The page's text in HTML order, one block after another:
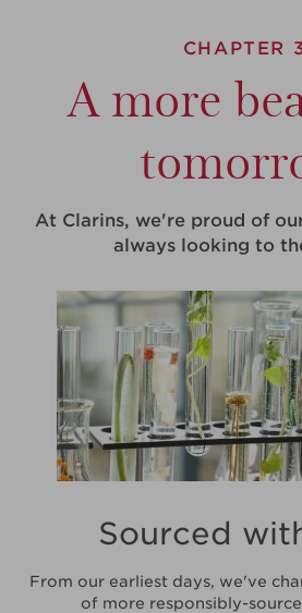
CHAPTER
A more
At Clarins, we're proud of
always looking to
Sourced
From our earliest days, we've
of more responsibly-